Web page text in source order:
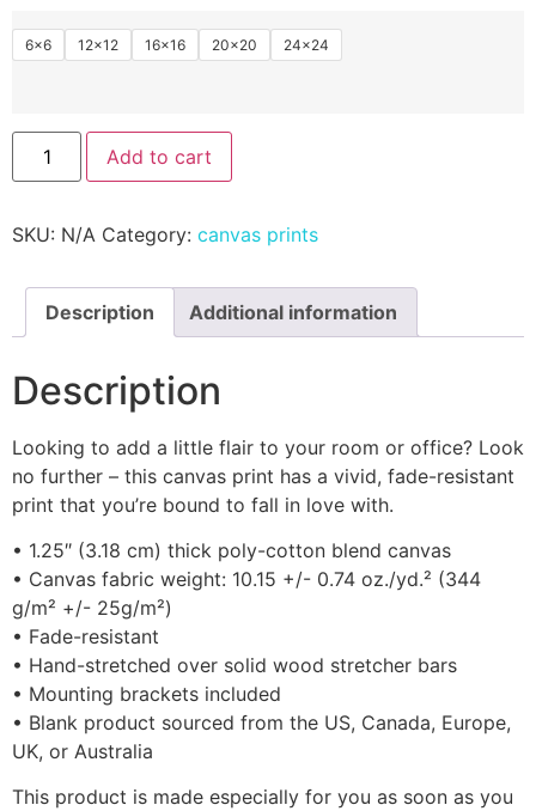
6x6 12×12 16×16 20×20 24×24
Add to cart
SKU: N/A Category: canvas prints
Description Additional information
Description
Looking to add a little flair to your room or office? Look
no further – this canvas print has a vivid, fade-resistant
print that you’re bound to fall in love with.
• 1.25″ (3.18 cm) thick poly-cotton blend canvas
• Canvas fabric weight: 10.15 +/- 0.74 oz./yd.² (344
g/m² +/- 25g/m²)
• Fade-resistant
• Hand-stretched over solid wood stretcher bars
• Mounting brackets included
• Blank product sourced from the US, Canada, Europe,
UK, or Australia
This product is made especially for you as soon as you